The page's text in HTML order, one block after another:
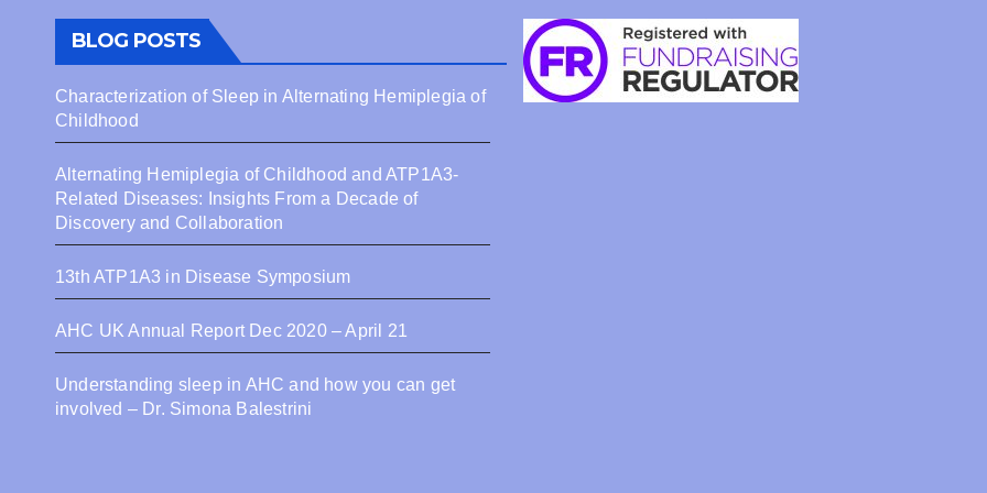
Collaboration
BLOG POSTS
Characterization of Sleep in Alternating Hemiplegia of
Childhood
Alternating Hemiplegia of Childhood and ATP1A3-
Related Diseases: Insights From a Decade of
Discovery and Collaboration
13th ATP1A3 in Disease Symposium
AHC UK Annual Report Dec 2020 – April 21
Understanding sleep in AHC and how you can get
involved – Dr. Simona Balestrini